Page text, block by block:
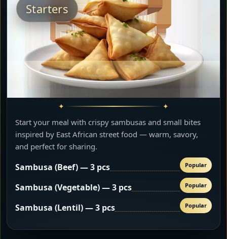
Starters
Start your meal with crispy sambusas and small bites
inspired by East African street food — warm, savory,
and perfect for sharing.
Sambusa (Beef) — 3 pcs Popular
Sambusa (Vegetable) — 3 pcs Popular
Sambusa (Lentil) — 3 pcs Popular